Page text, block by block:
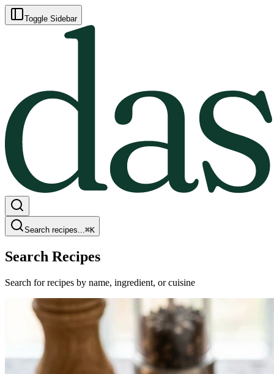
Toggle Sidebar
Search recipes...⌘K
Search Recipes
Search for recipes by name, ingredient, or cuisine